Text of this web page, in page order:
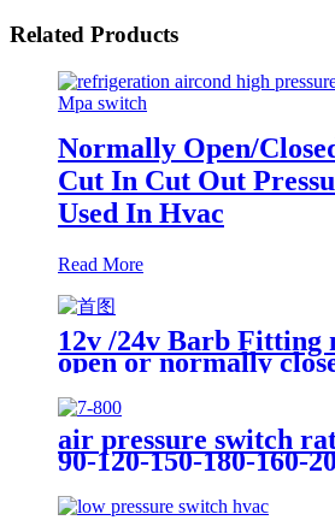
Related Products
Normally Open/
Cut In Cut Out
Used In Hvac
Read More
12v /24v Barb Fitting
open or normally
switch
air pressure switch
90-120-150-180-160-